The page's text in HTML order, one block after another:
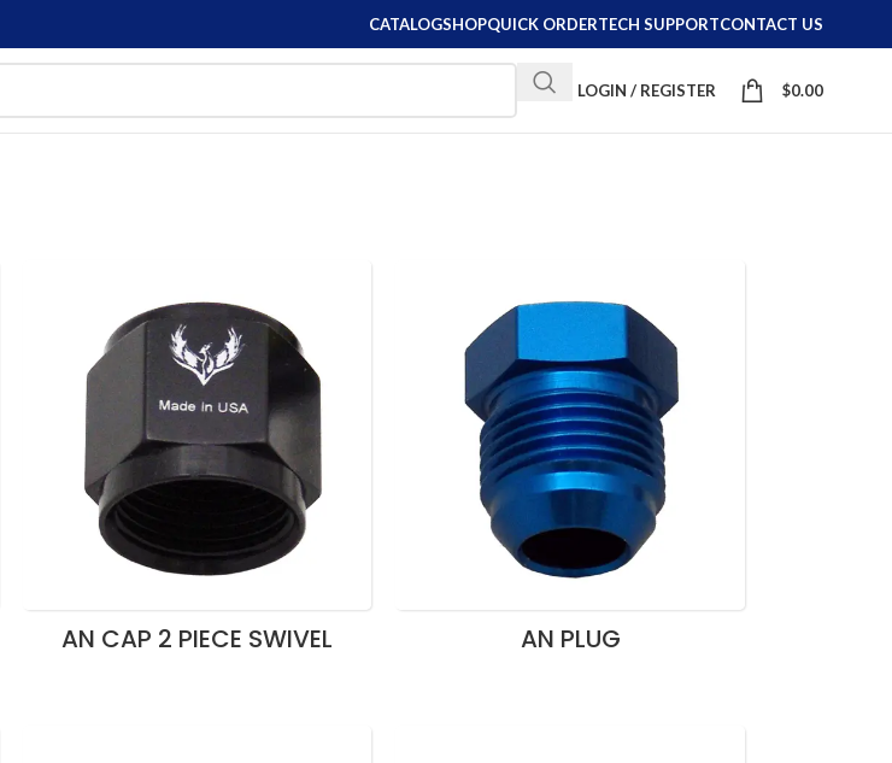
CATALOGSHOPQUICK ORDERTECH SUPPORTCONTACT US
LOGIN / REGISTER $0.00
AN CAP 2 PIECE SWIVEL AN PLUG